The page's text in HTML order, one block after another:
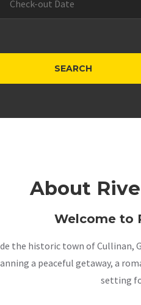
About
Welcome to
the historic town of Cullinan,
a peaceful getaway, a
setting